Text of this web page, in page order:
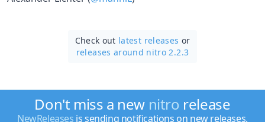
Check out latest releases or
releases around nitro 2.2.3
Don't miss a new nitro release
NewReleases is sending notifications on new releases.